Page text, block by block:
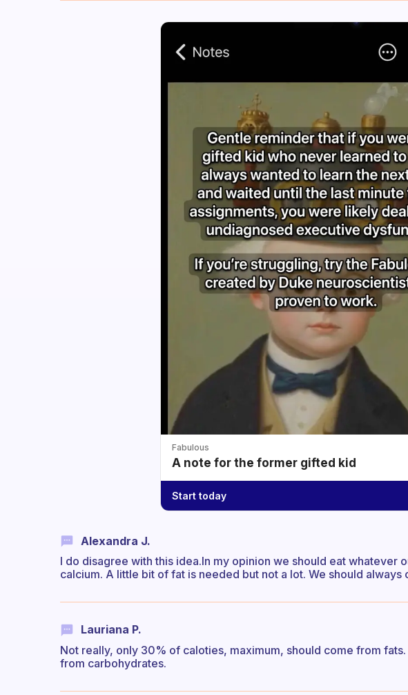
Fabulous
A note for the former gifted kid
Start today
Alexandra J.
I do disagree with this idea.In my opinion we should eat whatever
calcium. A little bit of fat is needed but not a lot. We should always
Lauriana P.
Not really, only 30% of caloties, maximum, should come from
from carbohydrates.